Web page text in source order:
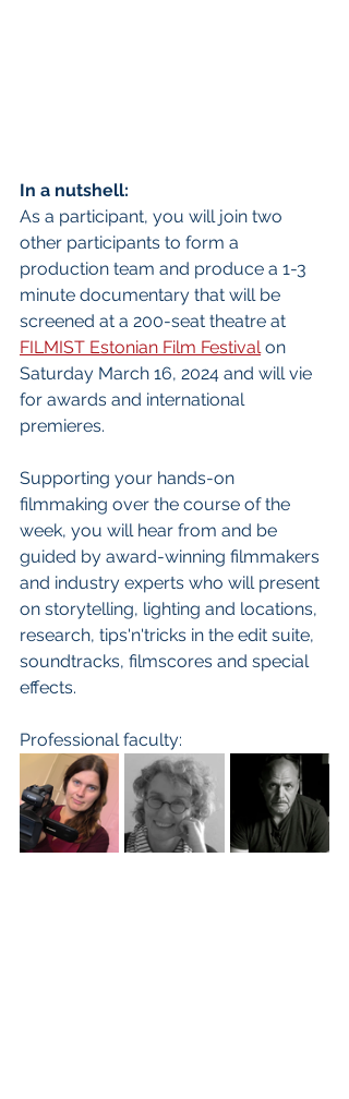
In a nutshell:
As a participant, you will join two
other participants to form a
production team and produce a 1-3
minute documentary that will be
screened at a 200-seat theatre at
FILMIST Estonian Film Festival on
Saturday March 16, 2024 and will vie
for awards and international
premieres.
Supporting your hands-on
filmmaking over the course of the
week, you will hear from and be
guided by award-winning filmmakers
and industry experts who will present
on storytelling, lighting and locations,
research, tips'n'tricks in the edit suite,
soundtracks, filmscores and special
effects.
Professional faculty: